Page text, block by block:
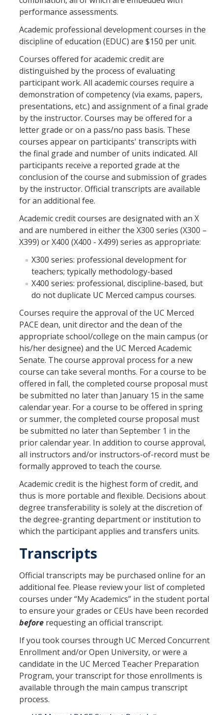
performance assessments.
Academic professional development courses in the
discipline of education (EDUC) are $150 per unit.
Courses offered for academic credit are
distinguished by the process of evaluating
participant work. All academic courses require a
demonstration of competency (via exams, papers,
presentations, etc.) and assignment of a final grade
by the instructor. Courses may be offered for a
letter grade or on a pass/no pass basis. These
courses appear on participants' transcripts with
the final grade and number of units indicated. All
participants receive a reported grade at the
conclusion of the course and submission of grades
by the instructor. Official transcripts are available
for an additional fee.
Academic credit courses are designated with an X
and are numbered in either the X300 series (X300 –
X399) or X400 (X400 - X499) series as appropriate:
X300 series: professional development for
teachers; typically methodology-based
X400 series: professional, discipline-based, but
do not duplicate UC Merced campus courses.
Courses require the approval of the UC Merced
PACE dean, unit director and the dean of the
appropriate school/college on the main campus (or
his/her designee) and the UC Merced Academic
Senate. The course approval process for a new
course can take several months. For a course to be
offered in fall, the completed course proposal must
be submitted no later than January 15 in the same
calendar year. For a course to be offered in spring
or summer, the completed course proposal must
be submitted no later than September 1 in the
prior calendar year. In addition to course approval,
all instructors and/or instructors-of-record must be
formally approved to teach the course.
Academic credit is the highest form of credit, and
thus is more portable and flexible. Decisions about
degree transferability is solely at the discretion of
the degree-granting department or institution to
which the participant applies and transfers units.
Transcripts
Official transcripts may be purchased online for an
additional fee. Please review your list of completed
courses under “My Academics” in the student portal
to ensure your grades or CEUs have been recorded
before requesting an official transcript.
If you took courses through UC Merced Concurrent
Enrollment and/or Open University, or were a
candidate in the UC Merced Teacher Preparation
Program, your transcript for those enrollments is
available through the main campus transcript
process.